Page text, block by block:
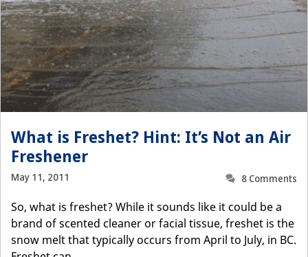
What is Freshet? Hint: It’s Not an Air
Freshener
May 11, 2011
8 Comments
So, what is freshet? While it sounds like it could be a
brand of scented cleaner or facial tissue, freshet is the
snow melt that typically occurs from April to July, in BC.